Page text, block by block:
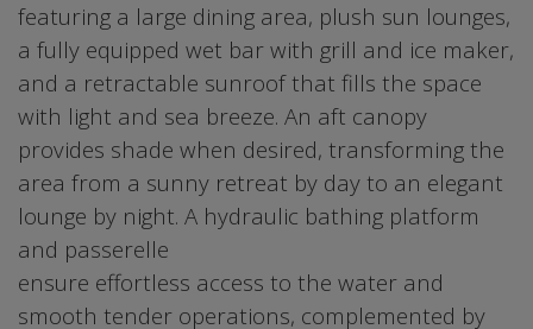
featuring a large dining area, plush sun lounges,
a fully equipped wet bar with grill and ice maker,
and a retractable sunroof that fills the space
with light and sea breeze. An aft canopy
provides shade when desired, transforming the
area from a sunny retreat by day to an elegant
lounge by night. A hydraulic bathing platform
and passerelle
ensure effortless access to the water and
smooth tender operations, complemented by